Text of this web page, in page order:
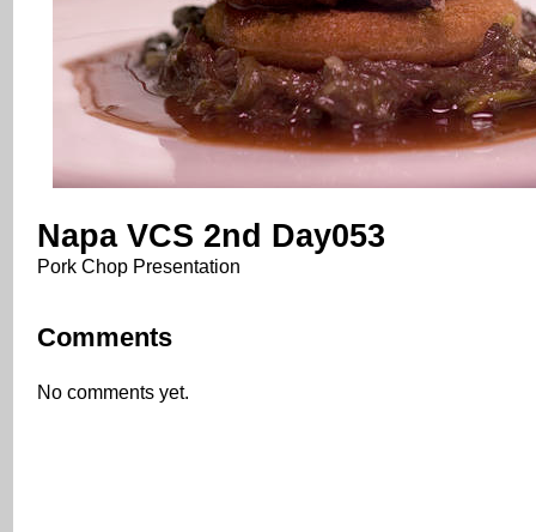
Napa VCS 2nd Day053
Pork Chop Presentation
Comments
No comments yet.